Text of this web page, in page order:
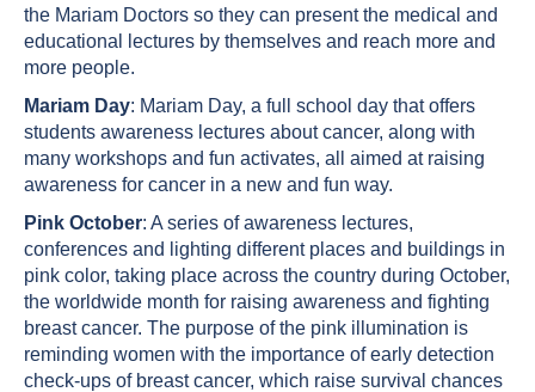
the Mariam Doctors so they can present the medical and
educational lectures by themselves and reach more and
more people.
Mariam Day: Mariam Day, a full school day that offers
students awareness lectures about cancer, along with
many workshops and fun activates, all aimed at raising
awareness for cancer in a new and fun way.
Pink October: A series of awareness lectures,
conferences and lighting different places and buildings in
pink color, taking place across the country during October,
the worldwide month for raising awareness and fighting
breast cancer. The purpose of the pink illumination is
reminding women with the importance of early detection
check-ups of breast cancer, which raise survival chances